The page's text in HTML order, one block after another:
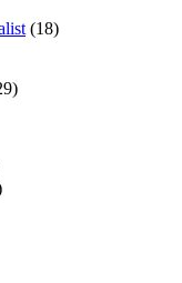
(18)